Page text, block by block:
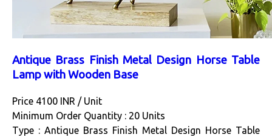
Antique Brass Finish Metal Design Horse Table
Lamp with Wooden Base
Price 4100 INR / Unit
Minimum Order Quantity : 20 Units
Type : Antique Brass Finish Metal Design Horse Table